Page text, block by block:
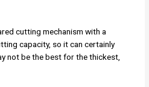
cutting mechanism with a
capacity, so it can certainly
not be the best for the thickest,